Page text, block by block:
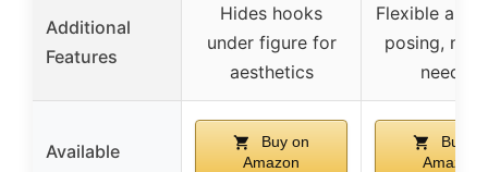
Additional
Features
Hides hooks
under figure for
aesthetics
Flexible
posing, no
needed
Available
Buy on
Amazon
Buy on
Amazon